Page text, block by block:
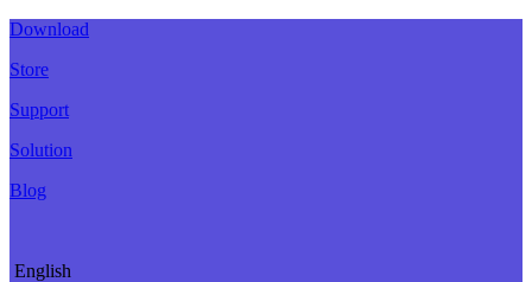
Download
Store
Support
Solution
Blog
English